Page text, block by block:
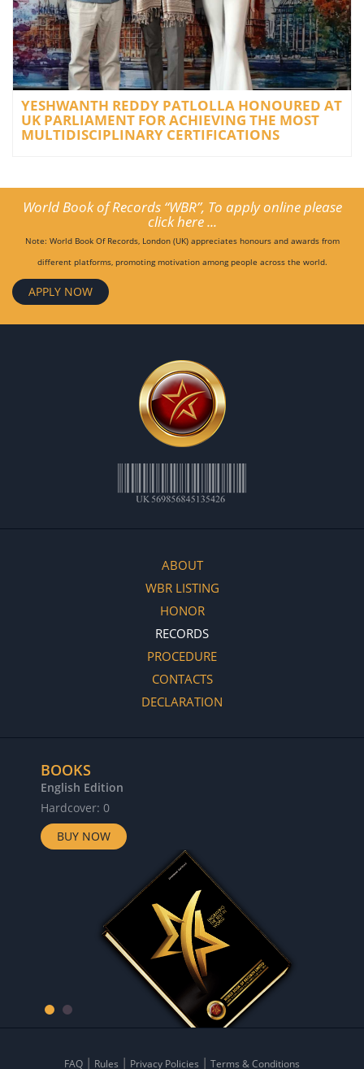
YESHWANTH REDDY PATLOLLA HONOURED AT
UK PARLIAMENT FOR ACHIEVING THE MOST
MULTIDISCIPLINARY CERTIFICATIONS
World Book of Records “WBR”, To apply online please
click here ...
Note: World Book Of Records, London (UK) appreciates honours and awards from
different platforms, promoting motivation among people across the world.
APPLY NOW
ABOUT
WBR LISTING
HONOR
RECORDS
PROCEDURE
CONTACTS
DECLARATION
BOOKS
English Edition
Hardcover: 0
BUY NOW
FAQ Rules Privacy Policies Terms & Conditions